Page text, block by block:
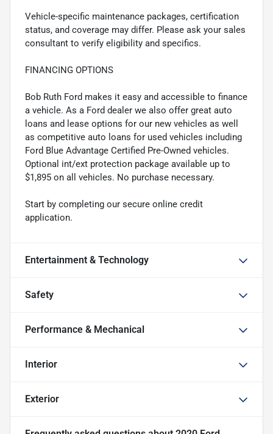
Vehicle-specific maintenance packages, certification
status, and coverage may differ. Please ask your sales
consultant to verify eligibility and specifics.
FINANCING OPTIONS
Bob Ruth Ford makes it easy and accessible to finance
a vehicle. As a Ford dealer we also offer great auto
loans and lease options for our new vehicles as well
as competitive auto loans for used vehicles including
Ford Blue Advantage Certified Pre-Owned vehicles.
Optional int/ext protection package available up to
$1,895 on all vehicles. No purchase necessary.
Start by completing our secure online credit
application.
Entertainment & Technology
Safety
Performance & Mechanical
Interior
Exterior